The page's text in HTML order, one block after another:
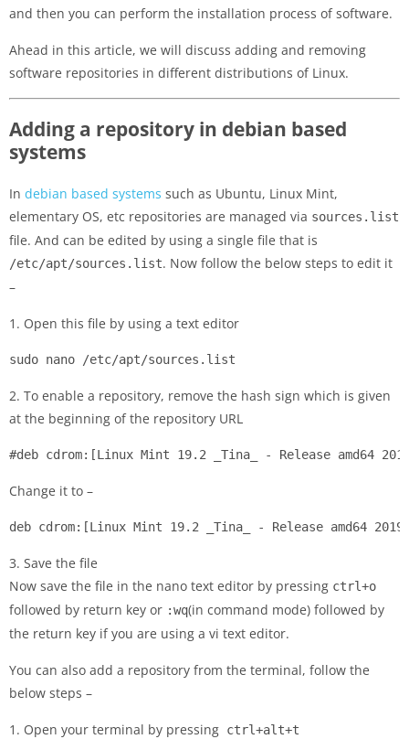
and then you can perform the installation process of software.
Ahead in this article, we will discuss adding and removing
software repositories in different distributions of Linux.
Adding a repository in debian based
systems
In debian based systems such as Ubuntu, Linux Mint,
elementary OS, etc repositories are managed via sources.list
file. And can be edited by using a single file that is
/etc/apt/sources.list. Now follow the below steps to edit it
–
1. Open this file by using a text editor
sudo nano /etc/apt/sources.list
2. To enable a repository, remove the hash sign which is given
at the beginning of the repository URL
#deb cdrom:[Linux Mint 19.2 _Tina_ - Release amd64
Change it to –
deb cdrom:[Linux Mint 19.2 _Tina_ - Release amd64
3. Save the file
Now save the file in the nano text editor by pressing ctrl+o
followed by return key or :wq(in command mode) followed by
the return key if you are using a vi text editor.
You can also add a repository from the terminal, follow the
below steps –
1. Open your terminal by pressing ctrl+alt+t